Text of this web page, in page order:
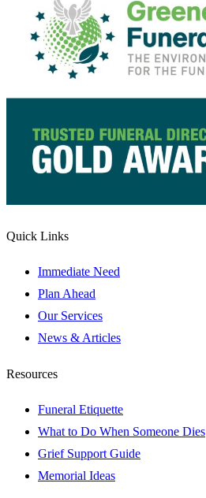
Quick Links
Immediate Need
Plan Ahead
Our Services
News & Articles
Resources
Funeral Etiquette
What to Do When Someone Dies
Grief Support Guide
Memorial Ideas